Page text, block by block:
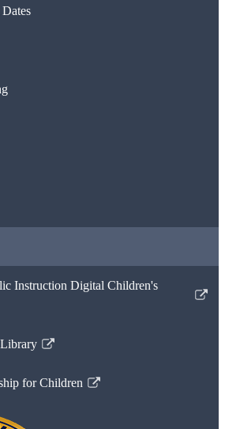
Instruction Digital Children's
for Children